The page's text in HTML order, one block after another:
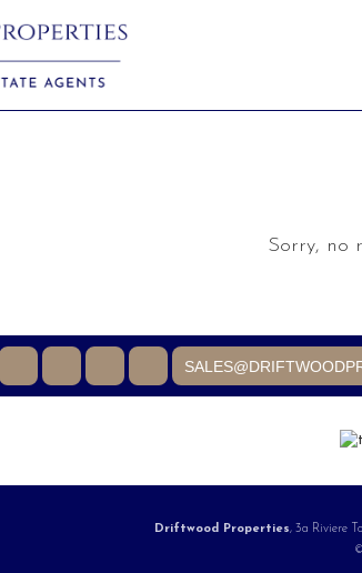
Sorry, no
Driftwood Properties, 3a Riviere